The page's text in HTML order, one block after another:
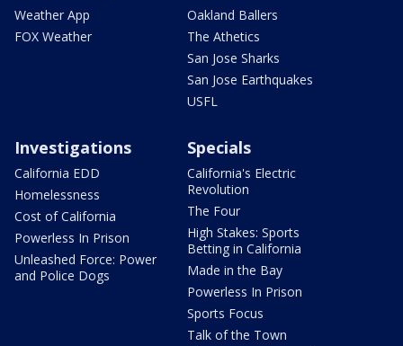
Weather App
FOX Weather
Oakland Ballers
The Athetics
San Jose Sharks
San Jose Earthquakes
USFL
Investigations
California EDD
Homelessness
Cost of California
Powerless In Prison
Unleashed Force: Power
and Police Dogs
Specials
California's Electric
Revolution
The Four
High Stakes: Sports
Betting in California
Made in the Bay
Powerless In Prison
Sports Focus
Talk of the Town